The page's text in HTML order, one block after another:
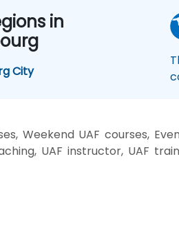
in
City
Weekend UAF courses,
UAF instructor, UAF